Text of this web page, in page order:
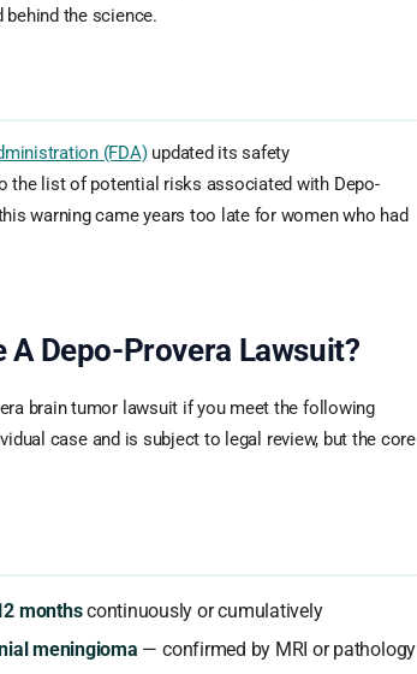
behind the science.
(FDA)updated its safety
the list of potential risks associated with Depo-
warning came years too late for women who had
A Depo-Provera Lawsuit?
brain tumor lawsuit if you meet the following
case and is subject to legal review, but the core
monthscontinuously or cumulatively
meningioma — confirmed by MRI or pathology